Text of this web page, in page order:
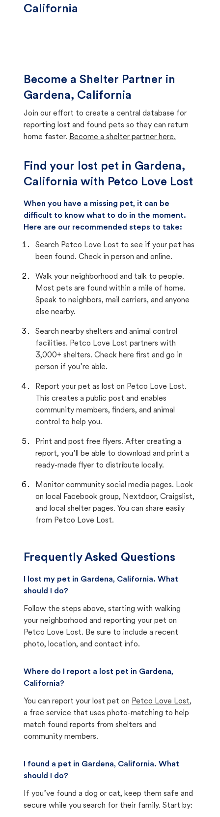
California
Become a Shelter Partner in
Gardena, California
Join our effort to create a central database for
reporting lost and found pets so they can return
home faster. Become a shelter partner here.
Find your lost pet in Gardena,
California with Petco Love Lost
When you have a missing pet, it can be
difficult to know what to do in the moment.
Here are our recommended steps to take:
Search Petco Love Lost to see if your pet has
been found. Check in person and online.
Walk your neighborhood and talk to people.
Most pets are found within a mile of home.
Speak to neighbors, mail carriers, and anyone
else nearby.
Search nearby shelters and animal control
facilities. Petco Love Lost partners with
3,000+ shelters. Check here first and go in
person if you’re able.
Report your pet as lost on Petco Love Lost.
This creates a public post and enables
community members, finders, and animal
control to help you.
Print and post free flyers. After creating a
report, you’ll be able to download and print a
ready-made flyer to distribute locally.
Monitor community social media pages. Look
on local Facebook group, Nextdoor, Craigslist,
and local shelter pages. You can share easily
from Petco Love Lost.
Frequently Asked Questions
I lost my pet in Gardena, California. What
should I do?
Follow the steps above, starting with walking
your neighborhood and reporting your pet on
Petco Love Lost. Be sure to include a recent
photo, location, and contact info.
Where do I report a lost pet in Gardena,
California?
You can report your lost pet on Petco Love Lost,
a free service that uses photo-matching to help
match found reports from shelters and
community members.
I found a pet in Gardena, California. What
should I do?
If you’ve found a dog or cat, keep them safe and
secure while you search for their family. Start by: